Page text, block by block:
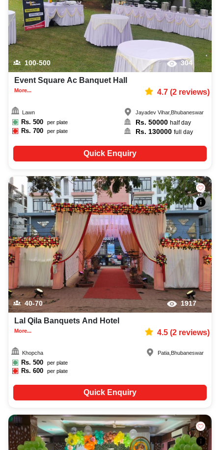
100-500 304
Event Square Ac Banquet Hall
More... 4.7(2reviews)
Lawn
Rs. 500 per plate
Rs.700 per plate
Jayadev Vihar, Bhubaneswar
Rs.50000 half day
Rs. 130000 full day
Quick Enquiry
40-70 1917
Lal Qila Banquets And Hotel
More... 4.5(2reviews)
Khopcha
Rs. 500 per plate
Rs.600 per plate
Patia Bhubaneswar
Quick Enquiry